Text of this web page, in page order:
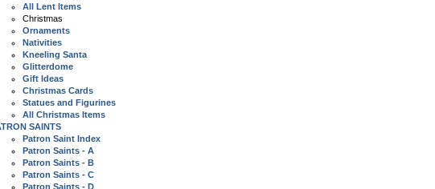
All Lent Items
Christmas
Ornaments
Nativities
Kneeling Santa
Glitterdome
Gift Ideas
Christmas Cards
Statues and Figurines
All Christmas Items
SAINTS
Patron Saint Index
Patron Saints - A
Patron Saints - B
Patron Saints - C
Patron Saints - D